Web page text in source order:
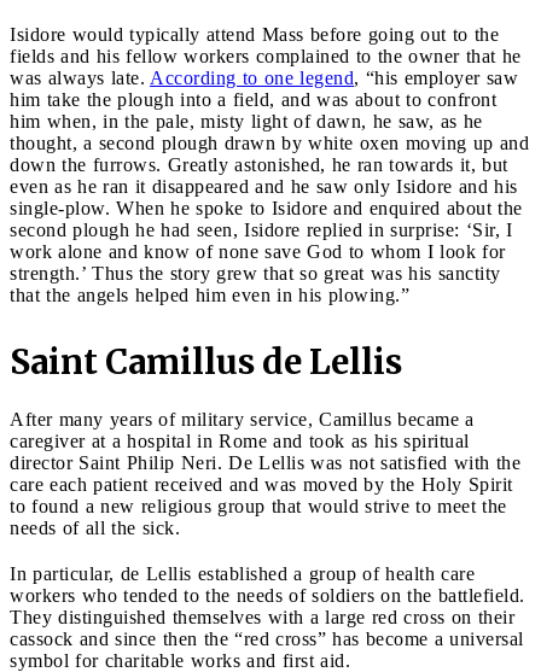
Isidore would typically attend Mass before going out to the
fields and his fellow workers complained to the owner that he
was always late. According to one legend, “his employer saw
him take the plough into a field, and was about to confront
him when, in the pale, misty light of dawn, he saw, as he
thought, a second plough drawn by white oxen moving up and
down the furrows. Greatly astonished, he ran towards it, but
even as he ran it disappeared and he saw only Isidore and his
single-plow. When he spoke to Isidore and enquired about the
second plough he had seen, Isidore replied in surprise: ‘Sir, I
work alone and know of none save God to whom I look for
strength.’ Thus the story grew that so great was his sanctity
that the angels helped him even in his plowing.”
Saint Camillus de Lellis
After many years of military service, Camillus became a
caregiver at a hospital in Rome and took as his spiritual
director Saint Philip Neri. De Lellis was not satisfied with the
care each patient received and was moved by the Holy Spirit
to found a new religious group that would strive to meet the
needs of all the sick.
In particular, de Lellis established a group of health care
workers who tended to the needs of soldiers on the battlefield.
They distinguished themselves with a large red cross on their
cassock and since then the “red cross” has become a universal
symbol for charitable works and first aid.